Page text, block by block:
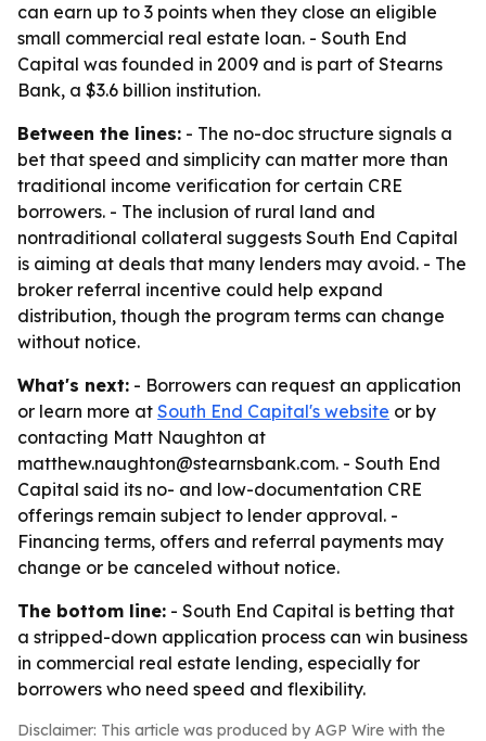
can earn up to 3 points when they close an eligible
small commercial real estate loan. - South End
Capital was founded in 2009 and is part of Stearns
Bank, a $3.6 billion institution.
Between the lines: - The no-doc structure signals a
bet that speed and simplicity can matter more than
traditional income verification for certain CRE
borrowers. - The inclusion of rural land and
nontraditional collateral suggests South End Capital
is aiming at deals that many lenders may avoid. - The
broker referral incentive could help expand
distribution, though the program terms can change
without notice.
What's next: - Borrowers can request an application
or learn more at South End Capital's website or by
contacting Matt Naughton at
matthew.naughton@stearnsbank.com. - South End
Capital said its no- and low-documentation CRE
offerings remain subject to lender approval. -
Financing terms, offers and referral payments may
change or be canceled without notice.
The bottom line: - South End Capital is betting that
a stripped-down application process can win business
in commercial real estate lending, especially for
borrowers who need speed and flexibility.
Disclaimer: This article was produced by AGP Wire with the